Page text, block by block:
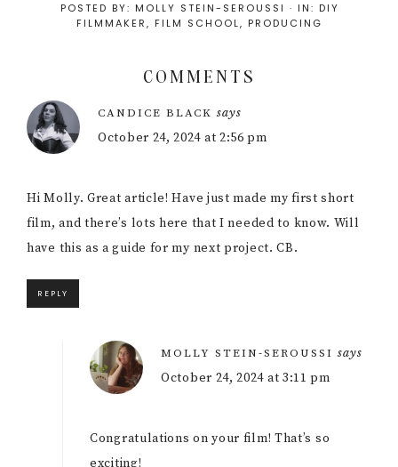
POSTED BY: MOLLY STEIN-SEROUSSI · IN: DIY
FILMMAKER, FILM SCHOOL, PRODUCING
Interactions
COMMENTS
CANDICE BLACK says
October 24, 2024 at 2:56 pm
Hi Molly. Great article! Have just made my first short
film, and there’s lots here that I needed to know. Will
have this as a guide for my next project. CB.
REPLY
MOLLY STEIN-SEROUSSI says
October 24, 2024 at 3:11 pm
Congratulations on your film! That’s so
exciting!